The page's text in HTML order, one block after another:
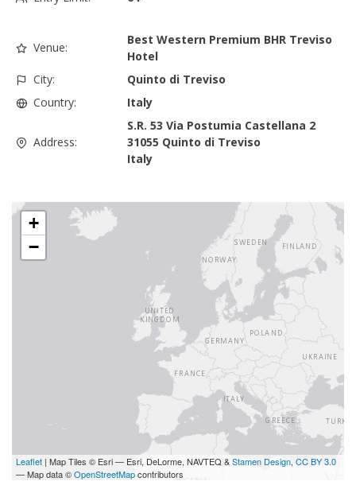
Venue:
Best Western Premium BHR Treviso
Hotel
City:
Quinto di Treviso
Country:
Italy
Address:
S.R. 53 Via Postumia Castellana 2
31055 Quinto di Treviso
Italy
+
−
Leaflet | Map Tiles © Esri — Esri, DeLorme, NAVTEQ &Stamen Design, CC BY 3.0
— Map data ©OpenStreetMapcontributors